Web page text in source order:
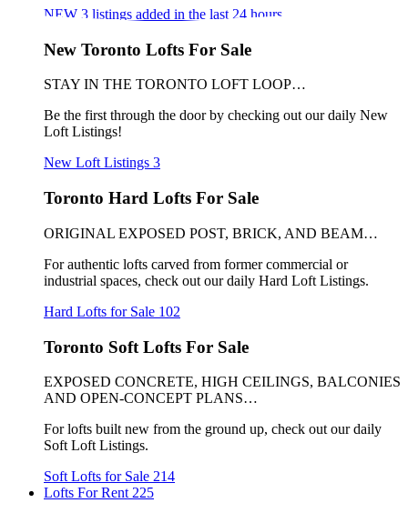
NEW 3 listings added in the last 24 hours
New Toronto Lofts For Sale
STAY IN THE TORONTO LOFT LOOP…
Be the first through the door by checking out our daily New
Loft Listings!
New Loft Listings 3
Toronto Hard Lofts For Sale
ORIGINAL EXPOSED POST, BRICK, AND BEAM…
For authentic lofts carved from former commercial or
industrial spaces, check out our daily Hard Loft Listings.
Hard Lofts for Sale 102
Toronto Soft Lofts For Sale
EXPOSED CONCRETE, HIGH CEILINGS, BALCONIES
AND OPEN-CONCEPT PLANS…
For lofts built new from the ground up, check out our daily
Soft Loft Listings.
Soft Lofts for Sale 214
Lofts For Rent 225